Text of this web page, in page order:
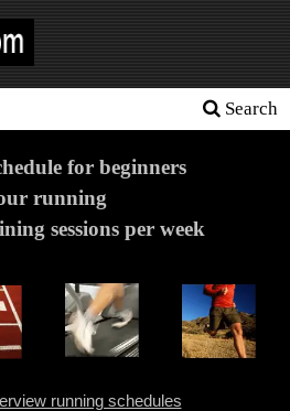
Search
for beginners
running
sessions per week
running schedules